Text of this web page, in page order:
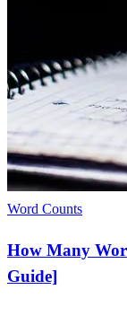
Word Counts
How Many
Guide]